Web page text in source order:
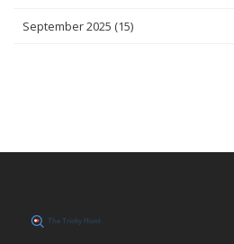
September 2025 (15)